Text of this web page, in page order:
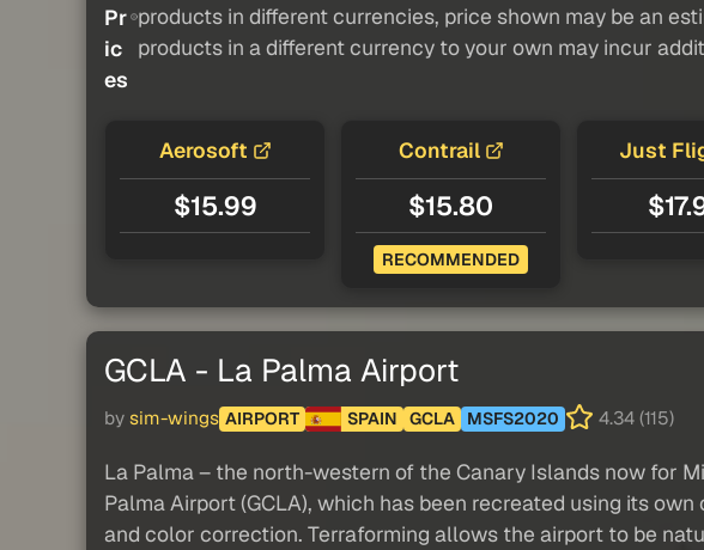
Pr
ic
es
products in different currencies, price shown may be an
products in a different currency to your own may incur
Aerosoft
$15.99
Contrail
$15.80
RECOMMENDED
Just
GCLA - La Palma Airport
by sim-wings AIRPORT SPAIN GCLA MSFS2020 4.34 (115)
La Palma – the north-western of the Canary Islands now for
Palma Airport (GCLA), which has been recreated using its
and color correction. Terraforming allows the airport to be